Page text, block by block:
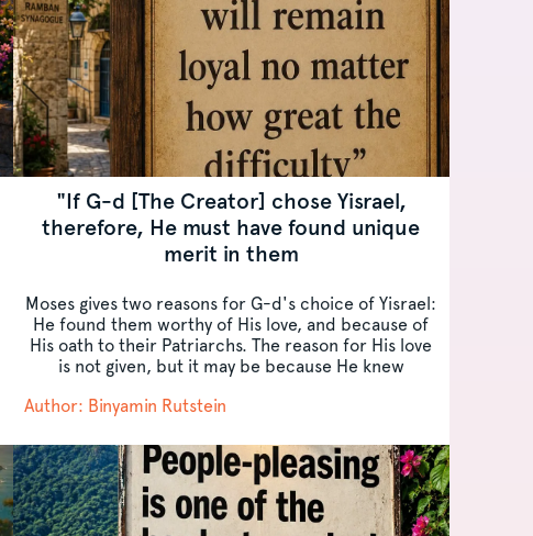
"If G-d [The Creator] chose Yisrael,
therefore, He must have found unique
merit in them
Moses gives two reasons for G-d's choice of Yisrael:
He found them worthy of His love, and because of
His oath to their Patriarchs. The reason for His love
is not given, but it may be because He knew
Author: Binyamin Rutstein